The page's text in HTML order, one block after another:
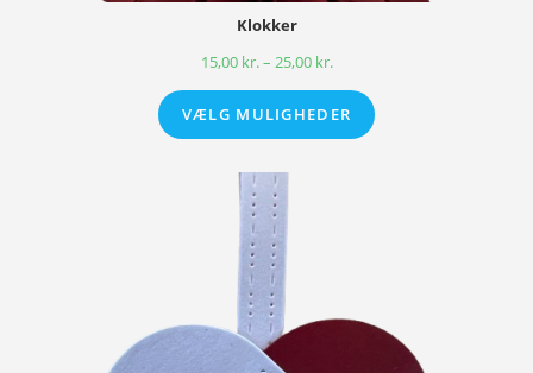
Klokker
15,00 kr.– 25,00 kr.
VÆLG MULIGHEDER